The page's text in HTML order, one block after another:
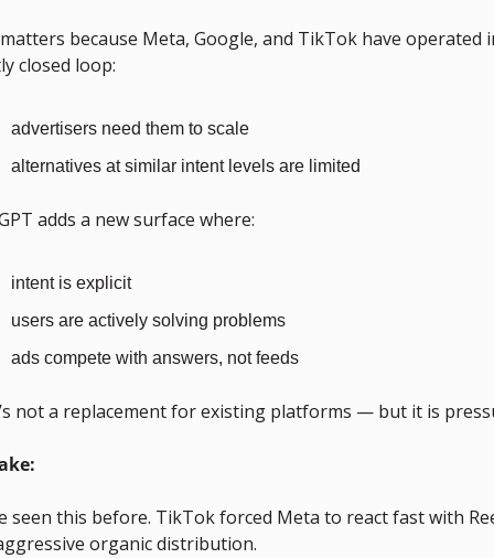
because Meta, Google, and TikTok have operated
closed loop:
advertisers need them to scale
alternatives at similar intent levels are limited
adds a new surface where:
intent is explicit
users are actively solving problems
ads compete with answers, not feeds
not a replacement for existing platforms — but it is
seen this before. TikTok forced Meta to react fast with
organic distribution.